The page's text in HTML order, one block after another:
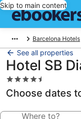
Skip to main content
Barcelona Hotels
See all properties
Hotel SB
4.5
star
property
Choose dates
Where to?